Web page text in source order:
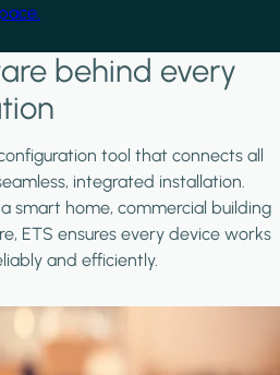
behind every
tool that connects all
integrated installation.
smart home, commercial building
ETS ensures every device works
and efficiently.